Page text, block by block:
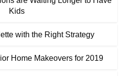
Kids
with the Right Strategy
Home Makeovers for 2019